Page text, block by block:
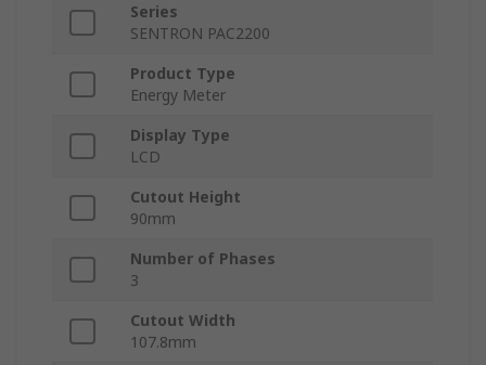
Series
SENTRON PAC2200
Product Type
Energy Meter
Display Type
LCD
Cutout Height
90mm
Number of Phases
3
Cutout Width
107.8mm